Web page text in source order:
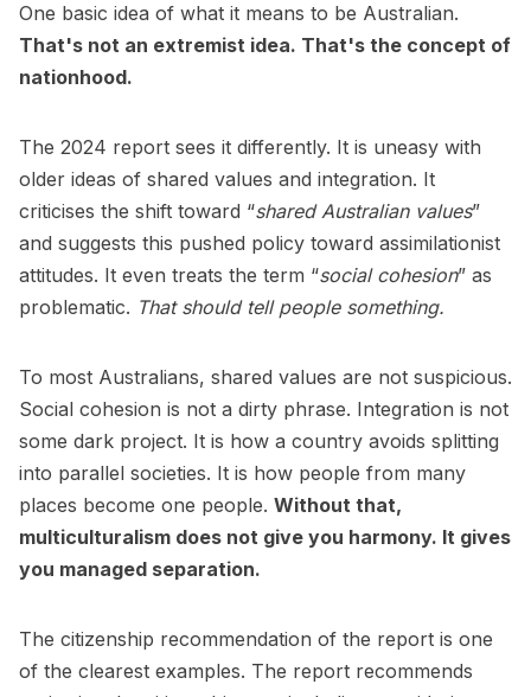
One basic idea of what it means to be Australian.
That's not an extremist idea. That's the concept of
nationhood.
The 2024 report sees it differently. It is uneasy with
older ideas of shared values and integration. It
criticises the shift toward “shared Australian values”
and suggests this pushed policy toward assimilationist
attitudes. It even treats the term “social cohesion” as
problematic. That should tell people something.
To most Australians, shared values are not suspicious.
Social cohesion is not a dirty phrase. Integration is not
some dark project. It is how a country avoids splitting
into parallel societies. It is how people from many
places become one people. Without that,
multiculturalism does not give you harmony. It gives
you managed separation.
The citizenship recommendation of the report is one
of the clearest examples. The report recommends